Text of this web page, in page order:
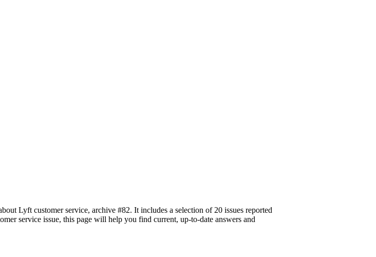
Lyft customer service, archive #82. It includes a selection of 20 issues reported
service issue, this page will help you find current, up-to-date answers and